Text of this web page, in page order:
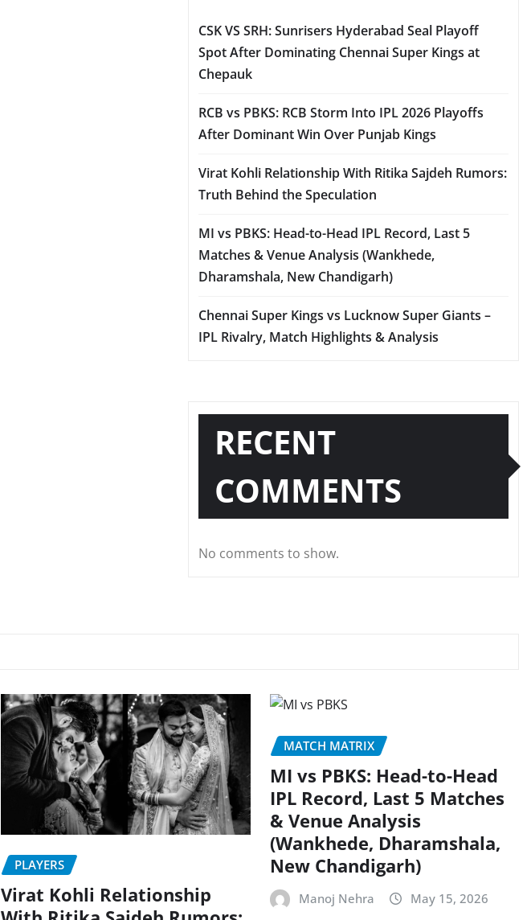
CSK VS SRH: Sunrisers Hyderabad Seal Playoff
Spot After Dominating Chennai Super Kings at
Chepauk
RCB vs PBKS: RCB Storm Into IPL 2026 Playoffs
After Dominant Win Over Punjab Kings
Virat Kohli Relationship With Ritika Sajdeh Rumors:
Truth Behind the Speculation
MI vs PBKS: Head-to-Head IPL Record, Last 5
Matches & Venue Analysis (Wankhede,
Dharamshala, New Chandigarh)
Chennai Super Kings vs Lucknow Super Giants –
IPL Rivalry, Match Highlights & Analysis
RECENT
COMMENTS
No comments to show.
PLAYERS
Virat Kohli Relationship
MATCH MATRIX
MI vs PBKS: Head-to-Head
IPL Record, Last 5 Matches
& Venue Analysis
(Wankhede, Dharamshala,
New Chandigarh)
Manoj Nehra May 15, 2026